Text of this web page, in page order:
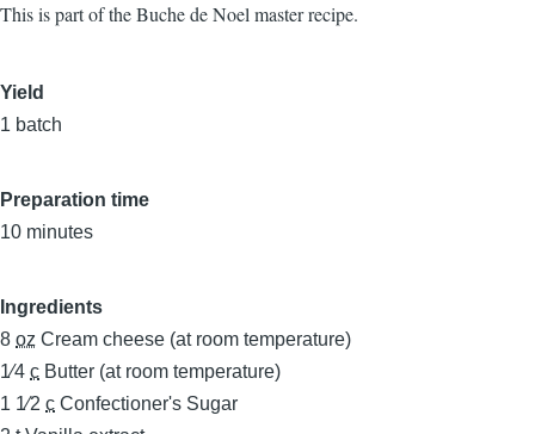
This is part of the Buche de Noel master recipe.
Yield
1 batch
Preparation time
10 minutes
Ingredients
8 oz Cream cheese (at room temperature)
1⁄4 c Butter (at room temperature)
1 1⁄2 c Confectioner's Sugar